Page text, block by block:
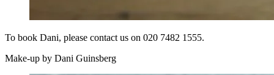
To book Dani, please contact us on 020 7482 1555.
Make-up by Dani Guinsberg